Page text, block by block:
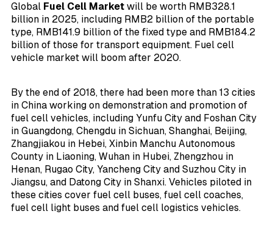
Global Fuel Cell Market will be worth RMB328.1
billion in 2025, including RMB2 billion of the portable
type, RMB141.9 billion of the fixed type and RMB184.2
billion of those for transport equipment. Fuel cell
vehicle market will boom after 2020.
By the end of 2018, there had been more than 13 cities
in China working on demonstration and promotion of
fuel cell vehicles, including Yunfu City and Foshan City
in Guangdong, Chengdu in Sichuan, Shanghai, Beijing,
Zhangjiakou in Hebei, Xinbin Manchu Autonomous
County in Liaoning, Wuhan in Hubei, Zhengzhou in
Henan, Rugao City, Yancheng City and Suzhou City in
Jiangsu, and Datong City in Shanxi. Vehicles piloted in
these cities cover fuel cell buses, fuel cell coaches,
fuel cell light buses and fuel cell logistics vehicles.